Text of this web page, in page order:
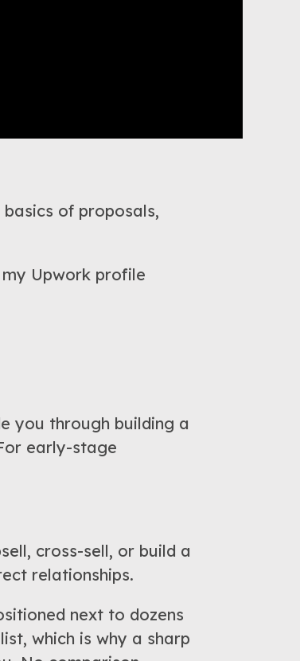
basics of proposals,
Upwork profile
you through building a
early-stage
cross-sell, or build a
relationships.
next to dozens
which is why a sharp